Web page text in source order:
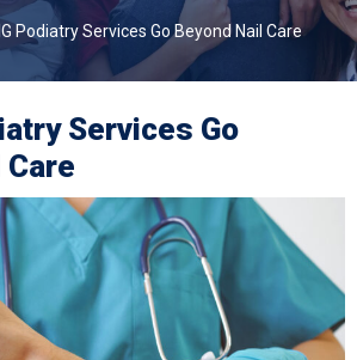
Podiatry Services Go Beyond Nail Care
Services Go
Care